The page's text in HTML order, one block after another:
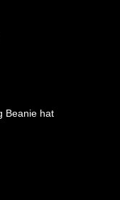
Beanie hat